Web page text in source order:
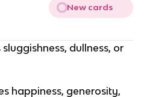
New cards
dullness, or
happiness, generosity,